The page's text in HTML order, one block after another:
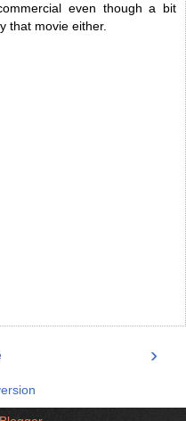
even though a bit
that movie either.
›